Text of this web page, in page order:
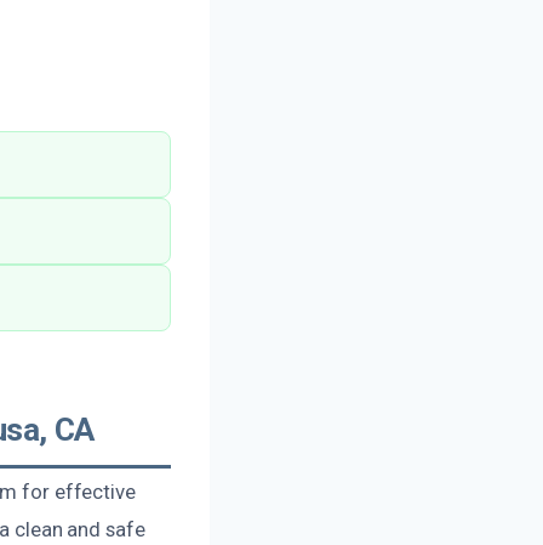
CA
for effective
clean and safe